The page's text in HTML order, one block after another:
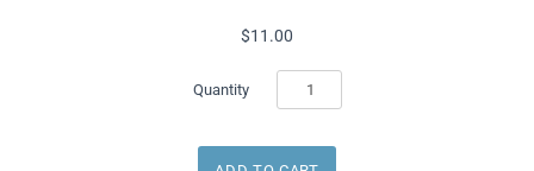
$11.00
Quantity